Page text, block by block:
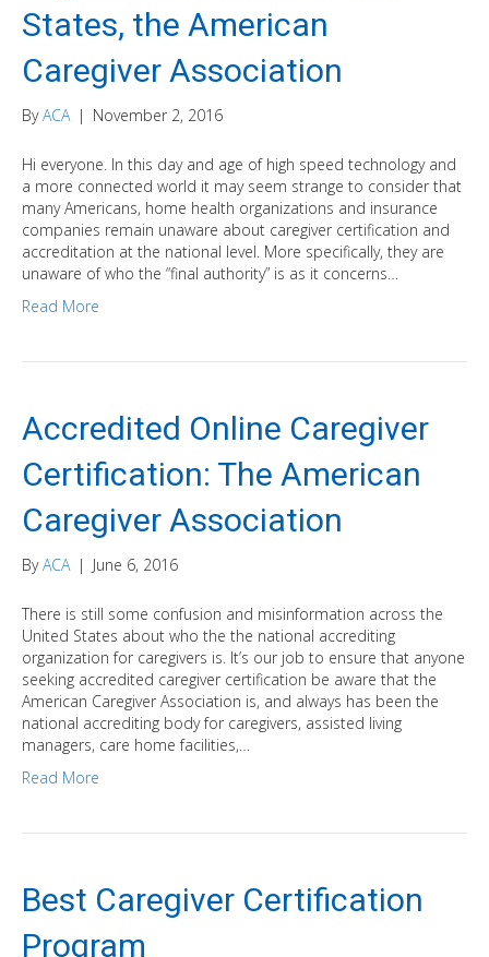
States, the American
Caregiver Association
ByACA | November 2, 2016
Hi everyone. In this day and age of high speed technology and
a more connected world it may seem strange to consider that
many Americans, home health organizations and insurance
companies remain unaware about caregiver certification and
accreditation at the national level. More specifically, they are
unaware of who the “final authority” is as it concerns…
Read More
Accredited Online Caregiver
Certification: The American
Caregiver Association
ByACA | June 6, 2016
There is still some confusion and misinformation across the
United States about who the the national accrediting
organization for caregivers is. It’s our job to ensure that anyone
seeking accredited caregiver certification be aware that the
American Caregiver Association is, and always has been the
national accrediting body for caregivers, assisted living
managers, care home facilities,…
Read More
Best Caregiver Certification
Program